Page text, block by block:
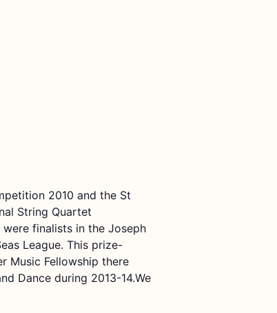
2010 and the St
String Quartet
finalists in the Joseph
League. This prize-
Music Fellowship there
Dance during 2013-14.We